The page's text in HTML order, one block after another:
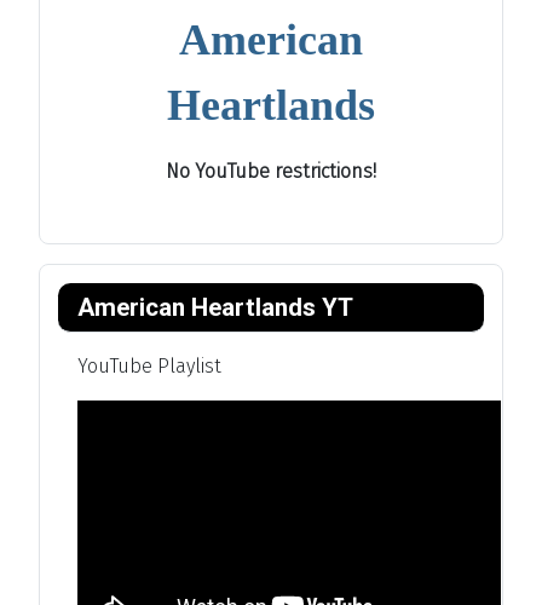
American
Heartlands
No YouTube restrictions!
American Heartlands YT
YouTube Playlist